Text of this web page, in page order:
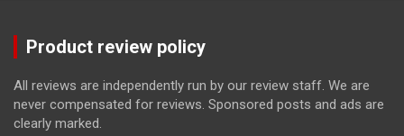
Product review policy
All reviews are independently run by our review staff. We are
never compensated for reviews. Sponsored posts and ads are
clearly marked.